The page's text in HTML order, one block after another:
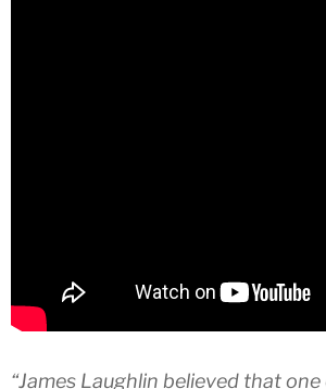
“James Laughlin believed that